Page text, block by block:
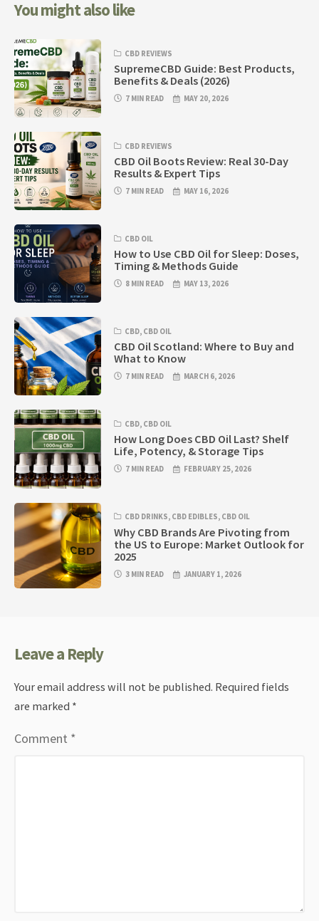
You might also like
CBD REVIEWS
SupremeCBD Guide: Best Products,
Benefits & Deals (2026)
7 MIN READ MAY 20, 2026
CBD REVIEWS
CBD Oil Boots Review: Real 30-Day
Results & Expert Tips
7 MIN READ MAY 16, 2026
CBD OIL
How to Use CBD Oil for Sleep: Doses,
Timing & Methods Guide
8 MIN READ MAY 13, 2026
CBD, CBD OIL
CBD Oil Scotland: Where to Buy and
What to Know
7 MIN READ MARCH 6, 2026
CBD, CBD OIL
How Long Does CBD Oil Last? Shelf
Life, Potency, & Storage Tips
7 MIN READ FEBRUARY 25, 2026
CBD DRINKS, CBD EDIBLES, CBD OIL
Why CBD Brands Are Pivoting from
the US to Europe: Market Outlook for
2025
3 MIN READ JANUARY 1, 2026
Leave a Reply
Your email address will not be published. Required fields
are marked *
Comment *